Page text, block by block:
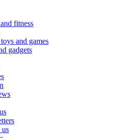
fitness
and games
gadgets